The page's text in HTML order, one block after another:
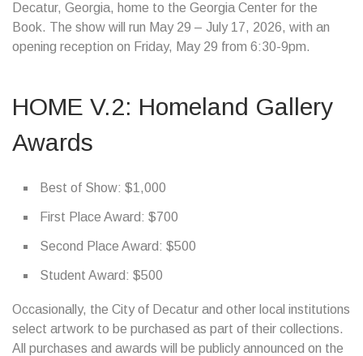
Decatur, Georgia, home to the Georgia Center for the
Book. The show will run May 29 – July 17, 2026, with an
opening reception on Friday, May 29 from 6:30-9pm.
HOME V.2: Homeland Gallery
Awards
Best of Show: $1,000
First Place Award: $700
Second Place Award: $500
Student Award: $500
Occasionally, the City of Decatur and other local institutions
select artwork to be purchased as part of their collections.
All purchases and awards will be publicly announced on the